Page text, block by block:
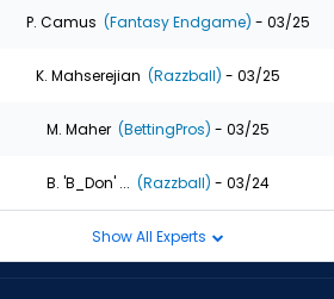
P. Camus (Fantasy Endgame) - 03/25
K. Mahserejian (Razzball) - 03/25
M. Maher (BettingPros) - 03/25
B. 'B_Don' ... (Razzball) - 03/24
Show All Experts